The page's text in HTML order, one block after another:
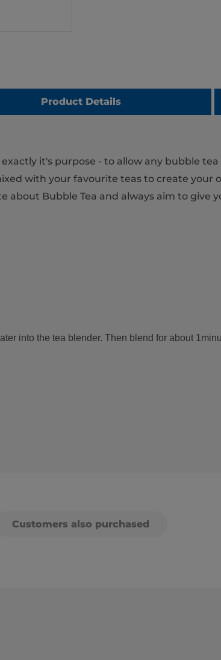
Product Details
it's purpose - to allow any bubble
with your favourite teas to create your
about Bubble Tea and always aim to give
into the tea blender. Then blend for about
Customers also purchased